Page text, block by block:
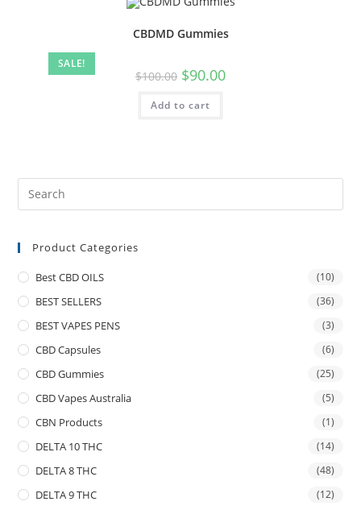
SALE!
CBDMD Gummies
$100.00 $90.00
Add to cart
Product Categories
Best CBD OILS (10)
BEST SELLERS (36)
BEST VAPES PENS (3)
CBD Capsules (6)
CBD Gummies (25)
CBD Vapes Australia (5)
CBN Products (1)
DELTA 10 THC (14)
DELTA 8 THC (48)
DELTA 9 THC (12)